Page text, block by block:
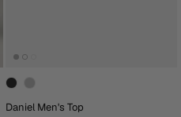
Daniel Men's Top